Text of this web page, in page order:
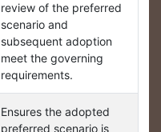
review of the preferred
scenario and
subsequent adoption
meet the governing
requirements.
Ensures the adopted
preferred scenario is